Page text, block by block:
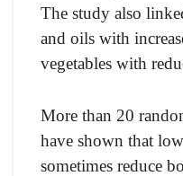
The study also
and oils with
vegetables with
More than 20
have shown that
sometimes reduce